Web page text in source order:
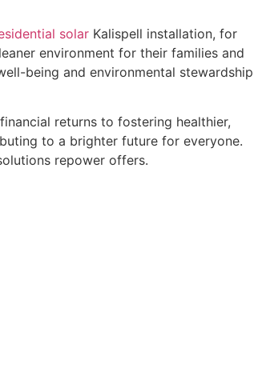
solar Kalispell installation, for
environment for their families and
being and environmental stewardship
returns to fostering healthier,
to a brighter future for everyone.
repower offers.